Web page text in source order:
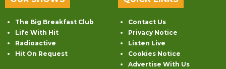
The Big Breakfast Club
Life With Hit
Radioactive
Hit On Request
Contact Us
Privacy Notice
Listen Live
Cookies Notice
Advertise With Us